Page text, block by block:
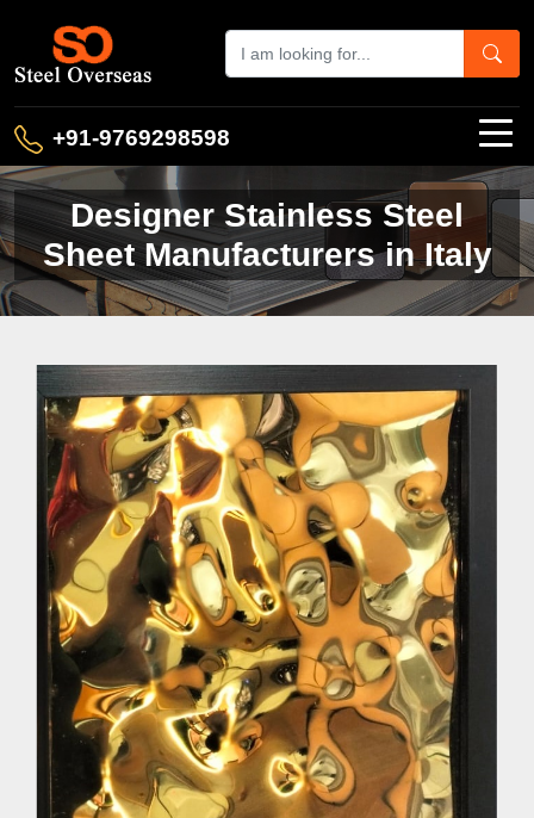
+91-9769298598
Designer Stainless Steel
Sheet Manufacturers in Italy